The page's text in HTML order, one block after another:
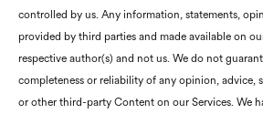
controlled by us. Any information, statements,
provided by third parties and made available on
respective author(s) and not us. We do not
completeness or reliability of any opinion, advice,
or other third-party Content on our Services. We